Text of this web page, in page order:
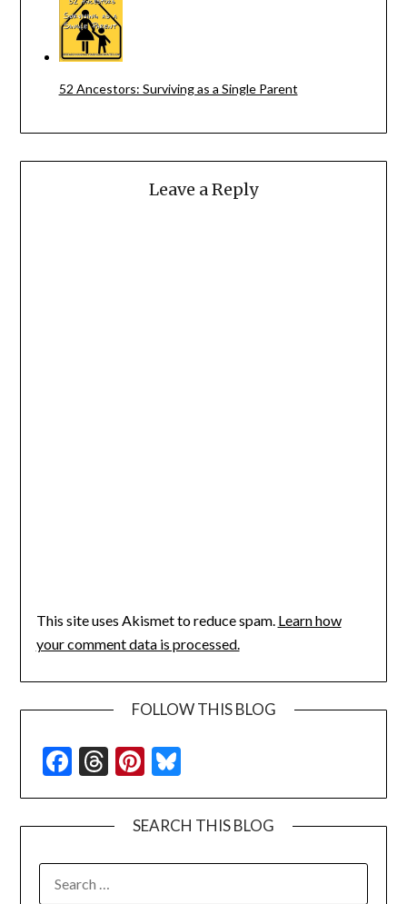
52 Ancestors: Surviving as a Single Parent
Leave a Reply
This site uses Akismet to reduce spam. Learn how
your comment data is processed.
FOLLOW THIS BLOG
Facebook
Threads
Pinterest
SEARCH THIS BLOG
FOR: